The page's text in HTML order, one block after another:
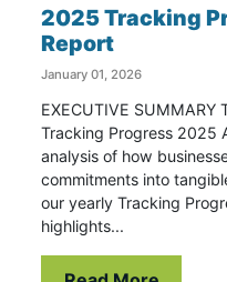
2025 Tracking
Report
January 01, 2026
EXECUTIVE SUMMARY
Tracking Progress 2025
analysis of how
commitments into
our yearly Tracking
highlights...